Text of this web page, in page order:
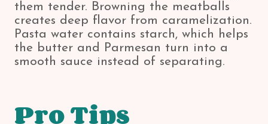
them tender. Browning the meatballs
creates deep flavor from caramelization.
Pasta water contains starch, which helps
the butter and Parmesan turn into a
smooth sauce instead of separating.
Pro Tips